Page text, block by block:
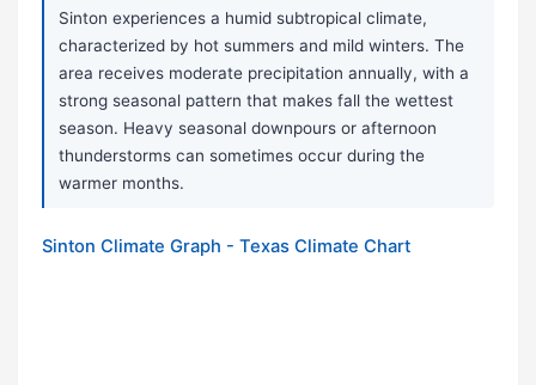
Sinton experiences a humid subtropical climate,
characterized by hot summers and mild winters. The
area receives moderate precipitation annually, with a
strong seasonal pattern that makes fall the wettest
season. Heavy seasonal downpours or afternoon
thunderstorms can sometimes occur during the
warmer months.
Sinton Climate Graph - Texas Climate Chart